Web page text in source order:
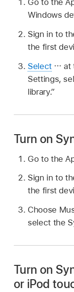
Go to the
Windows
Sign in to
the first
Select
at
Settings,
library.”
Turn on
Go to the
Sign in to
the first
Choose
select the
Turn on
or iPod